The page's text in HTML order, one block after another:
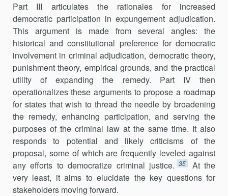
Part III articulates the rationales for increased
democratic participation in expungement adjudication.
This argument is made from several angles: the
historical and constitutional preference for democratic
involvement in criminal adjudication, democratic theory,
punishment theory, empirical grounds, and the practical
utility of expanding the remedy. Part IV then
operationalizes these arguments to propose a roadmap
for states that wish to thread the needle by broadening
the remedy, enhancing participation, and serving the
purposes of the criminal law at the same time. It also
responds to potential and likely criticisms of the
proposal, some of which are frequently leveled against
any efforts to democratize criminal justice. 35
At the
very least, it aims to elucidate the key questions for
stakeholders moving forward.